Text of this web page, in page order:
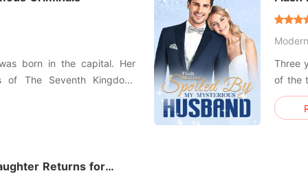
born in the capital. Her
The Seventh Kingdom.
but she wasn't known
wants to expose her
Modern
Three
of the
to
marry
Returns for